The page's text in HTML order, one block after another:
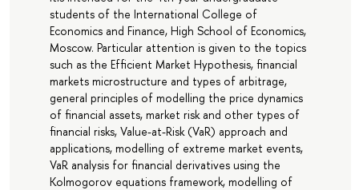
students of the International College of
Economics and Finance, High School of Economics,
Moscow. Particular attention is given to the topics
such as the Efficient Market Hypothesis, financial
markets microstructure and types of arbitrage,
general principles of modelling the price dynamics
of financial assets, market risk and other types of
financial risks, Value-at-Risk (VaR) approach and
applications, modelling of extreme market events,
VaR analysis for financial derivatives using the
Kolmogorov equations framework, modelling of